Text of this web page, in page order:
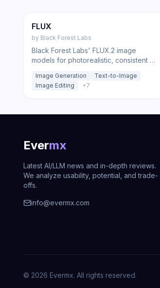
Image
FLUX
by Black Forest Labs
Black Forest Labs' FLUX.2 image
models for photorealistic, consistent AI
Playground, API, or open weights.
Image Generation
Text-to-Image
Image Editing
+7
Evermx
Latest AI/LLM news and in-depth reviews.
We analyze usability, potential, and trade-
offs.
info@evermx.com
© 2026 Evermx. All rights reserved.